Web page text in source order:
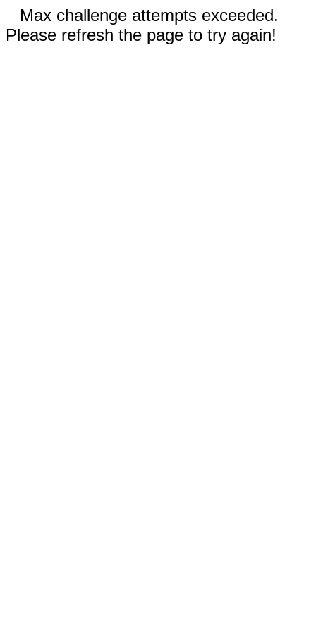
Max challenge attempts exceeded.
Please refresh the page to try again!